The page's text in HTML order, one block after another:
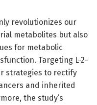
revolutionizes our
metabolites but also
for metabolic
Targeting L-2-
strategies to rectify
and inherited
the study’s